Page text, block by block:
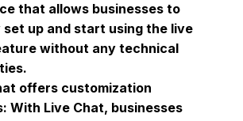
that allows businesses to
set up and start using the live
without any technical
offers customization
With Live Chat, businesses